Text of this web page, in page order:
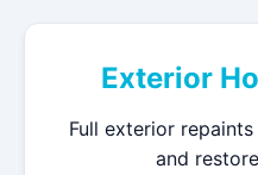
Exterior
Full exterior
and